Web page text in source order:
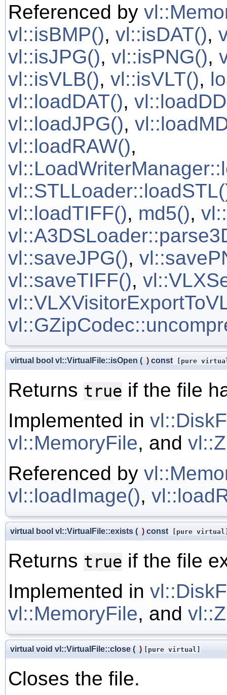
Referenced by
vl::isBMP(), vl::isDAT(),
vl::isJPG(), vl::isPNG(),
vl::isVLB(), vl::isVLT(),
vl::loadDAT(),
vl::loadJPG(),
vl::loadRAW(),
vl::loadTIFF(), md5(),
vl::saveJPG(),
vl::saveTIFF(),
virtual bool vl::VirtualFile::isOpen ( ) const [pure
Returns true if the file
Implemented in
vl::MemoryFile, and
Referenced by
vl::loadImage(),
virtual bool vl::VirtualFile::exists ( ) const [pure
Returns true if the file
Implemented in
vl::MemoryFile, and
virtual void vl::VirtualFile::close ( ) [pure virtual]
Closes the file.